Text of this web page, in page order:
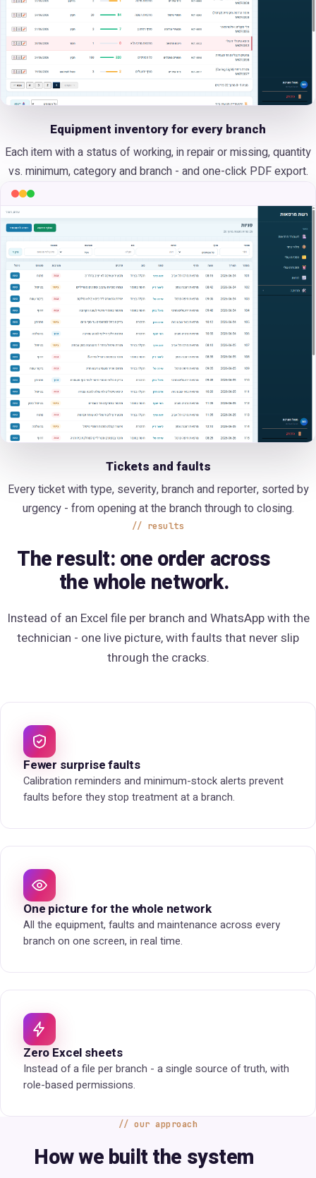
Equipment inventory for every branch
Each item with a status of working, in repair or missing, quantity
vs. minimum, category and branch - and one-click PDF export.
Tickets and faults
Every ticket with type, severity, branch and reporter, sorted by
urgency - from opening at the branch through to closing.
results
The result: one order across
the whole network.
Instead of an Excel file per branch and WhatsApp with the
technician - one live picture, with faults that never slip
through the cracks.
Fewer surprise faults
Calibration reminders and minimum-stock alerts prevent
faults before they stop treatment at a branch.
One picture for the whole network
All the equipment, faults and maintenance across every
branch on one screen, in real time.
Zero Excel sheets
Instead of a file per branch - a single source of truth, with
role-based permissions.
our approach
How we built the system